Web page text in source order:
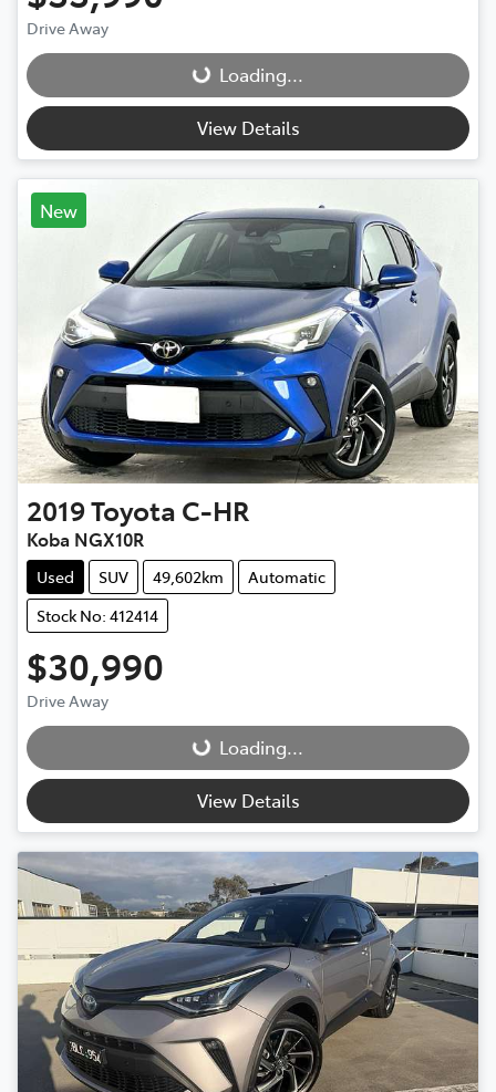
Drive Away
Loading...Loading...
View Details
New
2019Toyota C-HR
Koba NGX10R
Used SUV 49,602km
Automatic
Stock No: 412414
$30,990
Drive Away
Loading...Loading...
View Details